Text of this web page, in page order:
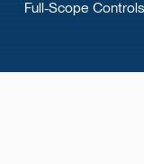
Full-Scope